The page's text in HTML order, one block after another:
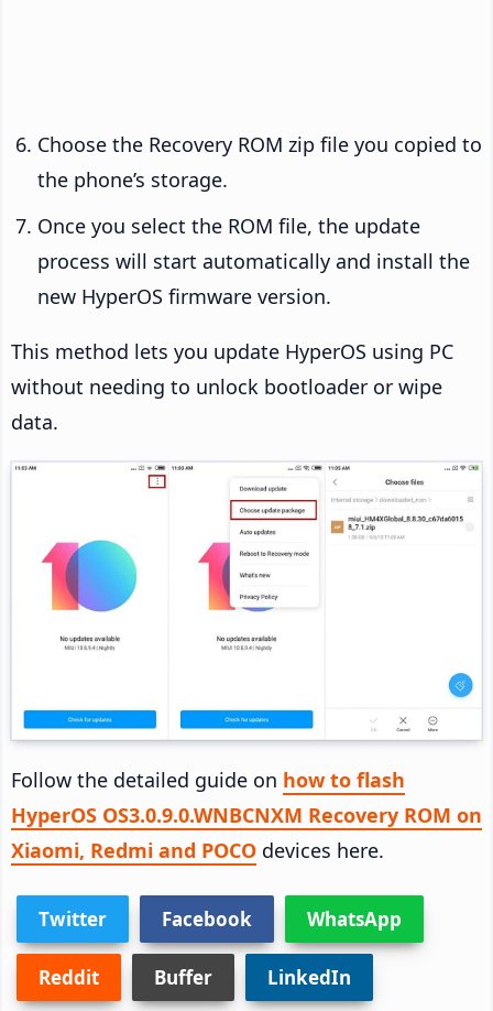
Choose the Recovery ROM zip file you copied to
the phone’s storage.
Once you select the ROM file, the update
process will start automatically and install the
new HyperOS firmware version.
This method lets you update HyperOS using PC
without needing to unlock bootloader or wipe
data.
Follow the detailed guide on how to flash
HyperOS OS3.0.9.0.WNBCNXM Recovery ROM on
Xiaomi, Redmi and POCO devices here.
Twitter Facebook WhatsApp
Reddit Buffer LinkedIn